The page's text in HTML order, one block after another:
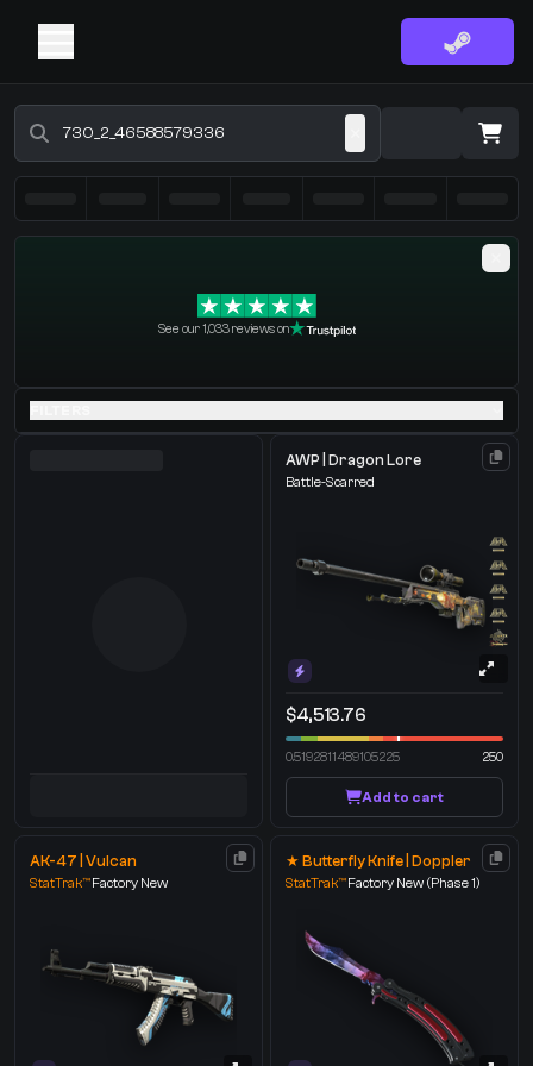
Select the items you wish to receive from our bots
See our 1,033 reviews on
AWP | Dragon Lore
Battle-Scarred
$4,513.76
0.5192811489105225 250
Add to cart
AK-47 | Vulcan
StatTrak™Factory New
★ Butterfly Knife | Doppler
StatTrak™Factory New (Phase 1)